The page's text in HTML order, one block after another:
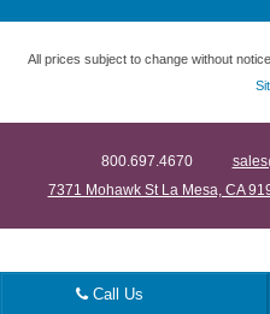
Call Us
All prices subject to change without
800.697.4670
7371 Mohawk St La Mesa, CA